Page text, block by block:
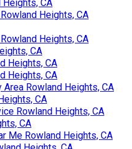
CA
Heights, CA
Heights, CA
CA
Heights, CA
Heights, CA
Rowland Heights, CA
CA
Rowland Heights, CA
CA
Me Rowland Heights, CA